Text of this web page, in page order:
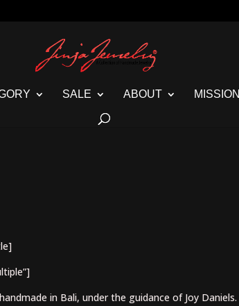
SALE ABOUT MISSION
in Bali, under the guidance of Joy Daniels.